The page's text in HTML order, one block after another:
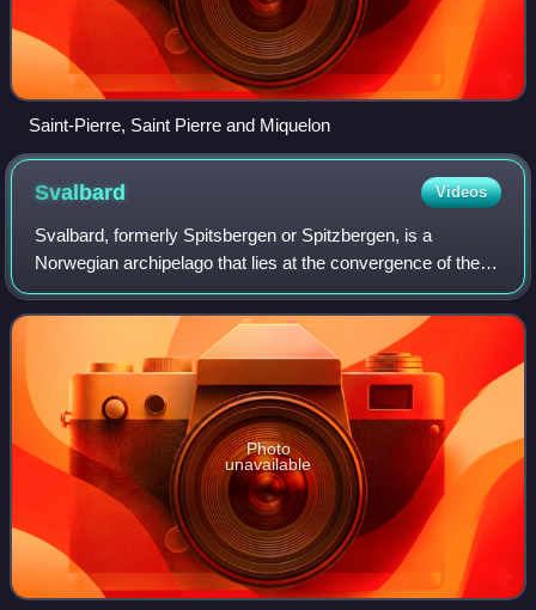
Saint-Pierre, Saint Pierre and Miquelon
Svalbard Videos
Svalbard, formerly Spitsbergen or Spitzbergen, is a
Norwegian archipelago that lies at the convergence of the
Arctic Ocean with the Atlantic Ocean. North of mainland
Europe, it lies about midway betwe
Photo
unavailable